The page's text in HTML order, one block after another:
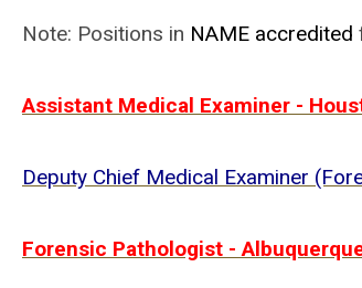
Note: Positions in NAME accredited
Assistant Medical Examiner -
Deputy Chief Medical Examiner
Forensic Pathologist -